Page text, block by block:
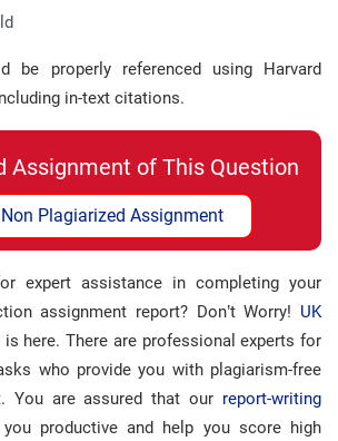
be properly referenced using Harvard
in-text citations.
Assignment of This Question
Non Plagiarized Assignment
expert assistance in completing your
assignment report? Don’t Worry! UK
is here. There are professional experts for
who provide you with plagiarism-free
You are assured that our report-writing
productive and help you score high